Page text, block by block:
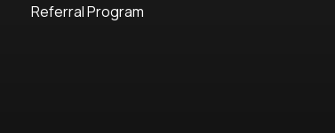
Referral Program